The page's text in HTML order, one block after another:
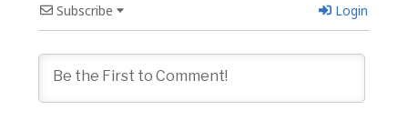
Subscribe Login